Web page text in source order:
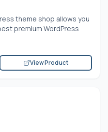
theme shop allows you
premium WordPress
View Product